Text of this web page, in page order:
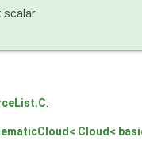
scalar
Cloud<